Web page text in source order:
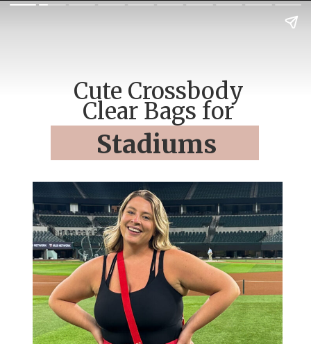
Cute Crossbody
Clear Bags for
Stadiums